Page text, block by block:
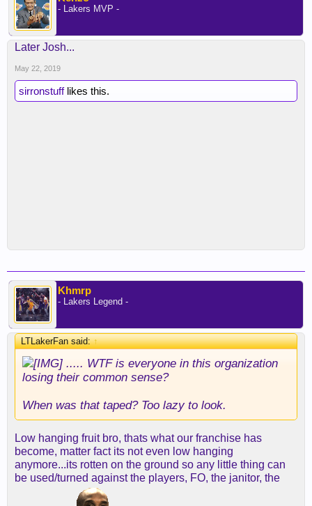
- Lakers MVP -
Later Josh...
May 22, 2019
sirronstufflikes this.
Khmrp
- Lakers Legend -
LTLakerFan said:↑
..... WTF is everyone in this organization
losing their common sense?
When was that taped? Too lazy to look.
Low hanging fruit bro, thats what our franchise has
become, matter fact its not even low hanging
anymore...its rotten on the ground so any little thing can
be used/turned against the players, FO, the janitor, the